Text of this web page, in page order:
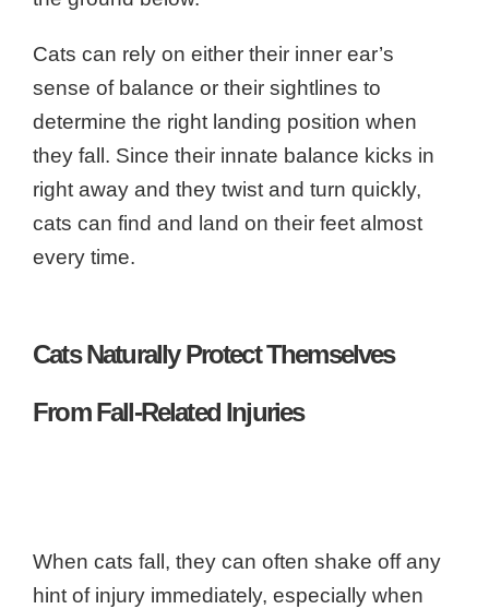
Cats can rely on either their inner ear’s
sense of balance or their sightlines to
determine the right landing position when
they fall. Since their innate balance kicks in
right away and they twist and turn quickly,
cats can find and land on their feet almost
every time.
Cats Naturally Protect Themselves
From Fall-Related Injuries
When cats fall, they can often shake off any
hint of injury immediately, especially when